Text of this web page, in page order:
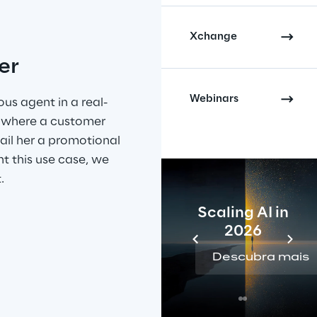
Xchange
Webinars
Scaling AI in
2026
Descubra mais
agent in a real-
a customer
her a promotional
this use case, we